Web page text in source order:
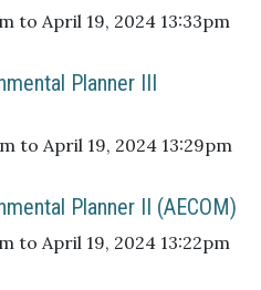
to April 19, 2024 13:33pm
Planner III
to April 19, 2024 13:29pm
Planner II (AECOM)
to April 19, 2024 13:22pm